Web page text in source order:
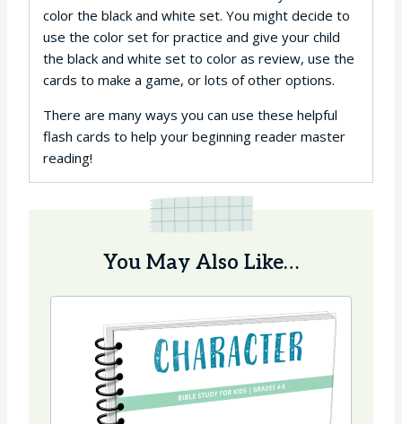
color the black and white set. You might decide to
use the color set for practice and give your child
the black and white set to color as review, use the
cards to make a game, or lots of other options.
There are many ways you can use these helpful
flash cards to help your beginning reader master
reading!
You May Also Like…